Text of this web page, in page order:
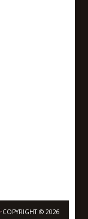
COPYRIGHT © 2026